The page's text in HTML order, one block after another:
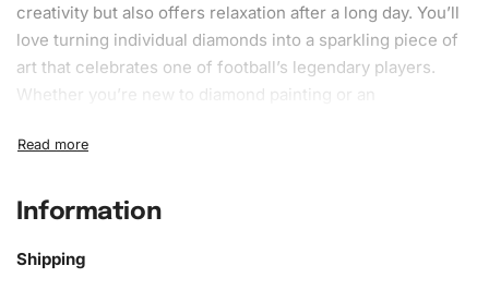
creativity but also offers relaxation after a long day. You’ll
love turning individual diamonds into a sparkling piece of
art that celebrates one of football’s legendary players.
Whether you’re new to diamond painting or an
to make the process enjoyable.
What’s Included in the Rafael
Marquez Football Legend Diamond
Painting Kit
Information
Shipping